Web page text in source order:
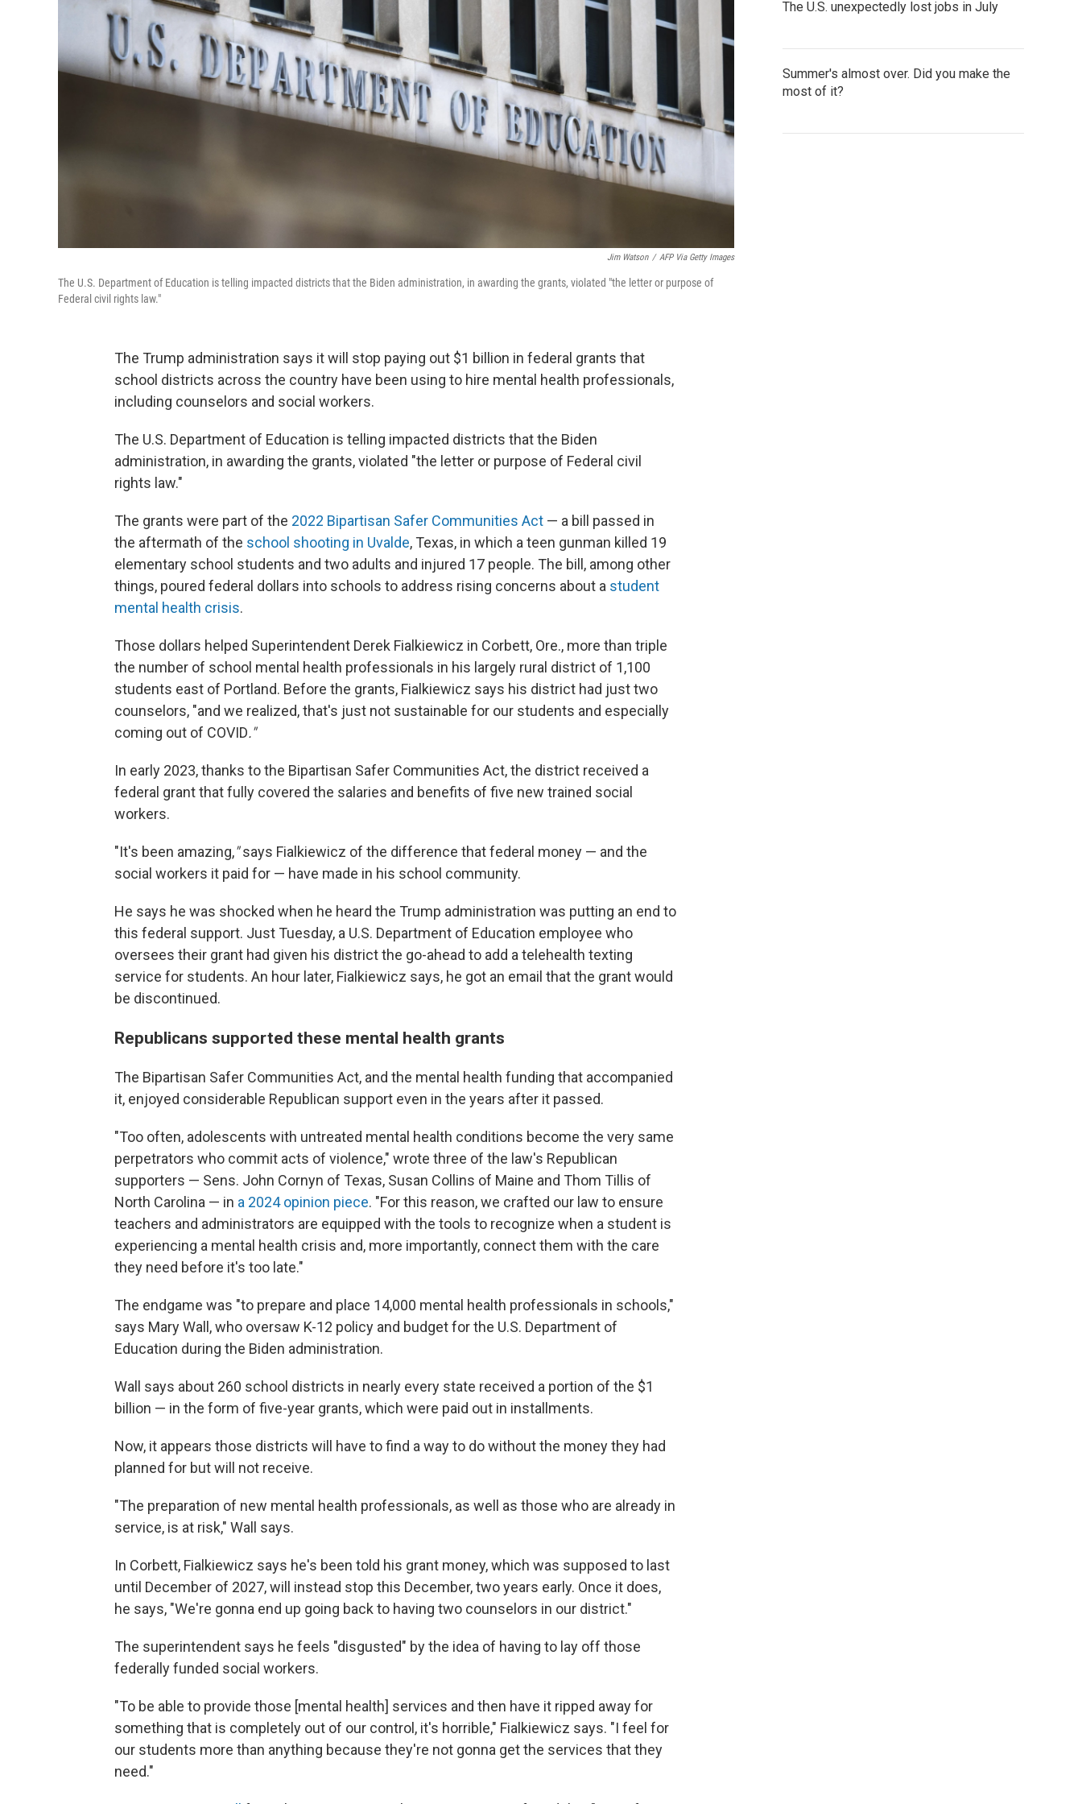
Jim Watson / AFP Via Getty Images
The U.S. Department of Education is telling impacted districts that the Biden administration, in awarding the grants, violated "the letter or purpose of
Federal civil rights law."
The Trump administration says it will stop paying out $1 billion in federal grants that
school districts across the country have been using to hire mental health professionals,
including counselors and social workers.
The U.S. Department of Education is telling impacted districts that the Biden
administration, in awarding the grants, violated "the letter or purpose of Federal civil
rights law."
The grants were part of the 2022 Bipartisan Safer Communities Act — a bill passed in
the aftermath of the school shooting in Uvalde, Texas, in which a teen gunman killed 19
elementary school students and two adults and injured 17 people. The bill, among other
things, poured federal dollars into schools to address rising concerns about a student
mental health crisis.
Those dollars helped Superintendent Derek Fialkiewicz in Corbett, Ore., more than triple
the number of school mental health professionals in his largely rural district of 1,100
students east of Portland. Before the grants, Fialkiewicz says his district had just two
counselors, "and we realized, that's just not sustainable for our students and especially
coming out of COVID."
In early 2023, thanks to the Bipartisan Safer Communities Act, the district received a
federal grant that fully covered the salaries and benefits of five new trained social
workers.
"It's been amazing,"says Fialkiewicz of the difference that federal money — and the
social workers it paid for — have made in his school community.
He says he was shocked when he heard the Trump administration was putting an end to
this federal support. Just Tuesday, a U.S. Department of Education employee who
oversees their grant had given his district the go-ahead to add a telehealth texting
service for students. An hour later, Fialkiewicz says, he got an email that the grant would
be discontinued.
Republicans supported these mental health grants
The Bipartisan Safer Communities Act, and the mental health funding that accompanied
it, enjoyed considerable Republican support even in the years after it passed.
"Too often, adolescents with untreated mental health conditions become the very same
perpetrators who commit acts of violence," wrote three of the law's Republican
supporters — Sens. John Cornyn of Texas, Susan Collins of Maine and Thom Tillis of
North Carolina — in a 2024 opinion piece. "For this reason, we crafted our law to ensure
teachers and administrators are equipped with the tools to recognize when a student is
experiencing a mental health crisis and, more importantly, connect them with the care
they need before it's too late."
The endgame was "to prepare and place 14,000 mental health professionals in schools,"
says Mary Wall, who oversaw K-12 policy and budget for the U.S. Department of
Education during the Biden administration.
Wall says about 260 school districts in nearly every state received a portion of the $1
billion — in the form of five-year grants, which were paid out in installments.
Now, it appears those districts will have to find a way to do without the money they had
planned for but will not receive.
"The preparation of new mental health professionals, as well as those who are already in
service, is at risk," Wall says.
In Corbett, Fialkiewicz says he's been told his grant money, which was supposed to last
until December of 2027, will instead stop this December, two years early. Once it does,
he says, "We're gonna end up going back to having two counselors in our district."
The superintendent says he feels "disgusted" by the idea of having to lay off those
federally funded social workers.
"To be able to provide those [mental health] services and then have it ripped away for
something that is completely out of our control, it's horrible," Fialkiewicz says. "I feel for
our students more than anything because they're not gonna get the services that they
need."
The U.S. unexpectedly lost jobs in July
Summer's almost over. Did you make the
most of it?